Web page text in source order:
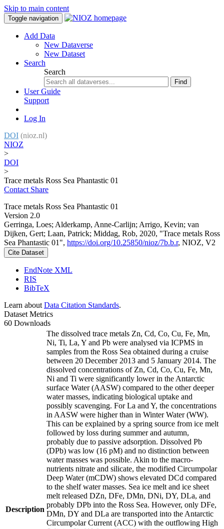
Skip to main content
Toggle navigation
Add Data
New Dataverse
New Dataset
Search
Search
Find
User Guide
Support
Log In
DOI (nioz.nl)
NIOZ
>
DOI
>
Trace metals Ross Sea Phantastic 01
Contact Share
Trace metals Ross Sea Phantastic 01
Version 2.0
Gerringa, Loes; Alderkamp, Anne-Carlijn; Arrigo, Kevin; van
Dijken, Gert; Laan, Patrick; Middag, Rob, 2020, "Trace metals Ross
Sea Phantastic 01", https://doi.org/10.25850/nioz/7b.b.r, NIOZ, V2
Cite Dataset
EndNote XML
RIS
BibTeX
Learn about Data Citation Standards.
Dataset Metrics
60 Downloads
Description
The dissolved trace metals Zn, Cd, Co, Cu, Fe, Mn,
Ni, Ti, La, Y and Pb were analysed via ICPMS in
samples from the Ross Sea obtained during a cruise
between 20 December 2013 and 5 January 2014. The
dissolved concentrations of Zn, Cd, Co, Cu, Fe, Mn,
Ni and Ti were significantly lower in the Antarctic
surface Water (AASW) compared to the other deeper
water masses, indicating biological uptake and
possibly scavenging. For La and Y, the concentrations
in AASW were higher than in Winter Water (WW).
This can be explained by a spring source from ice melt
followed by loss during summer and autumn,
probably due to passive adsorption. Dissolved Pb
(DPb) was low (16 pM) and no distinction between
water masses was possible. Akin to the macro-
nutrients nitrate and silicate, the modified Circumpolar
Deep Water (mCDW) shows elevated DCd compared
to the shelf water masses. Sea ice melt and ice sheet
melt released DZn, DFe, DMn, DNi, DY, DLa, and
probably DPb into the Ross Sea. However, only DFe,
DMn, DY and DLa are transported into the Antarctic
Circumpolar Current (ACC) with the outflowing High